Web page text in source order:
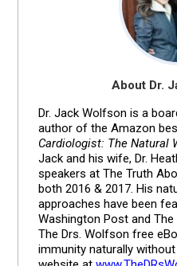
About Dr.
Dr. Jack Wolfson is a
author of the Amazon
Cardiologist: The Natural
Jack and his wife, Dr.
speakers at The Truth
both 2016 & 2017. His
approaches have been
Washington Post and
The Drs. Wolfson free
immunity naturally